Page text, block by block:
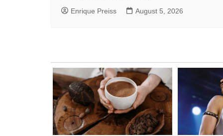
Enrique Preiss August 5, 2026